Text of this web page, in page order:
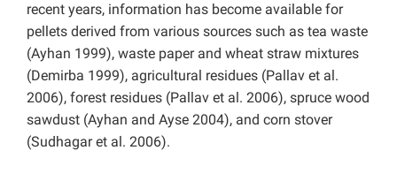
recent years, information has become available for
pellets derived from various sources such as tea waste
(Ayhan 1999), waste paper and wheat straw mixtures
(Demirba 1999), agricultural residues (Pallav et al.
2006), forest residues (Pallav et al. 2006), spruce wood
sawdust (Ayhan and Ayse 2004), and corn stover
(Sudhagar et al. 2006).